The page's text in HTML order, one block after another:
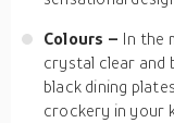
Colours – In the
crystal clear and
black dining
crockery in your